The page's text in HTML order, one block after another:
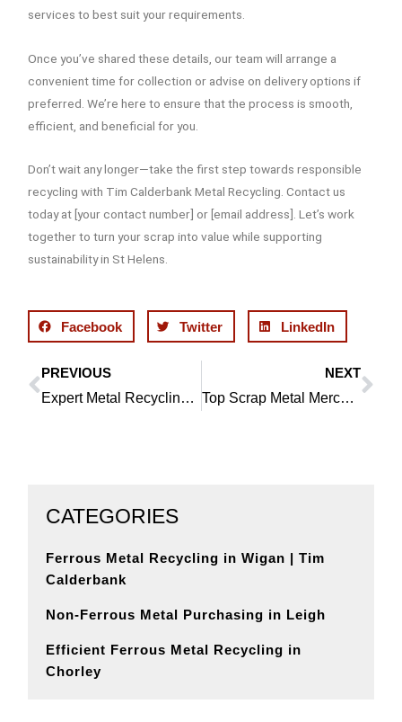
services to best suit your requirements.
Once you’ve shared these details, our team will arrange a
convenient time for collection or advise on delivery options if
preferred. We’re here to ensure that the process is smooth,
efficient, and beneficial for you.
Don’t wait any longer—take the first step towards responsible
recycling with Tim Calderbank Metal Recycling. Contact us
today at [your contact number] or [email address]. Let’s work
together to turn your scrap into value while supporting
sustainability in St Helens.
Facebook Twitter LinkedIn
Prev
PREVIOUS
Expert Metal Recycling in Bolton
NEXT
Top Scrap Metal Merchants in Bolton
CATEGORIES
Ferrous Metal Recycling in Wigan | Tim
Calderbank
Non-Ferrous Metal Purchasing in Leigh
Efficient Ferrous Metal Recycling in
Chorley